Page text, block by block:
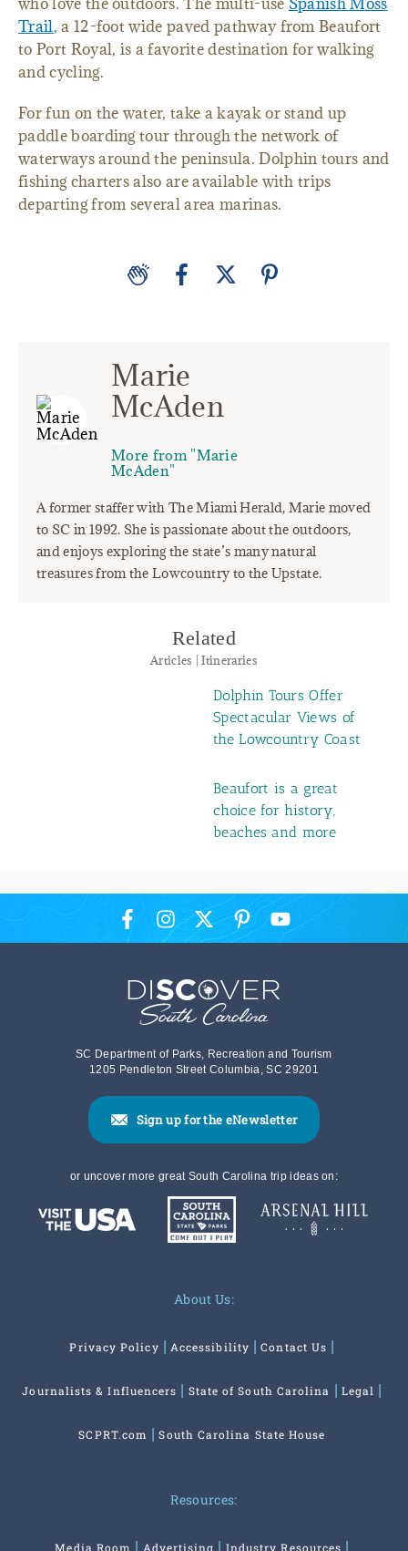
Trail, a 12-foot wide paved pathway from Beaufort
to Port Royal, is a favorite destination for walking
and cycling.
For fun on the water, take a kayak or stand up
paddle boarding tour through the network of
waterways around the peninsula. Dolphin tours and
fishing charters also are available with trips
departing from several area marinas.
Marie
McAden
More from "Marie
McAden"
A former staffer with The Miami Herald, Marie moved
to SC in 1992. She is passionate about the outdoors,
and enjoys exploring the state’s many natural
treasures from the Lowcountry to the Upstate.
Related
Articles | Itineraries
Dolphin Tours Offer
Spectacular Views of
the Lowcountry Coast
Beaufort is a great
choice for history,
beaches and more
SC Department of Parks, Recreation and Tourism
1205 Pendleton Street Columbia, SC 29201
Sign up for the eNewsletter
or uncover more great South Carolina trip ideas on:
About Us:
Privacy Policy Accessibility Contact Us
Journalists & Influencers State of South Carolina Legal
SCPRT.com South Carolina State House
Resources:
Media Room Advertising Industry Resources